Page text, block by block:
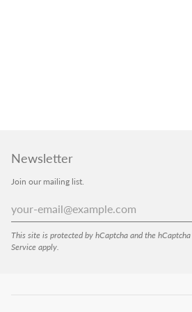
Newsletter
Join our mailing list.
This site is protected by hCaptcha and the hCaptcha
Service apply.